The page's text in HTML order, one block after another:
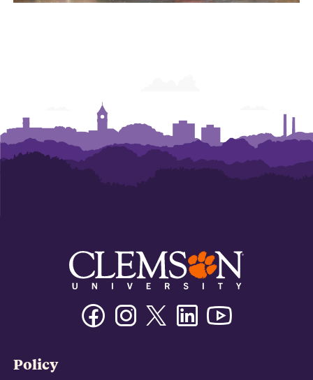
FacebookInstagramTwitter/XLinkedin
Policy